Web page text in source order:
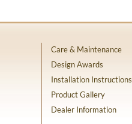
Care & Maintenance
Design Awards
Installation Instructions
Product Gallery
Dealer Information